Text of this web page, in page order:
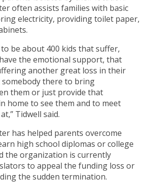
often assists families with basic
electricity, providing toilet paper,
be about 400 kids that suffer,
the emotional support, that
another great loss in their
somebody there to bring
them or just provide that
home to see them and to meet
Tidwell said.
has helped parents overcome
high school diplomas or college
the organization is currently
to appeal the funding loss or
the sudden termination.